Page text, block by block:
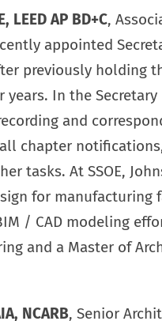
LEED AP BD+C,
appointed
previously holding
In the Secretary
and
chapter
tasks. At SSOE,
for manufacturing
/ CAD modeling
and a Master of
NCARB, Senior